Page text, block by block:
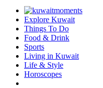
Explore Kuwait
Things To Do
Food & Drink
Sports
Living in Kuwait
Life & Style
Horoscopes